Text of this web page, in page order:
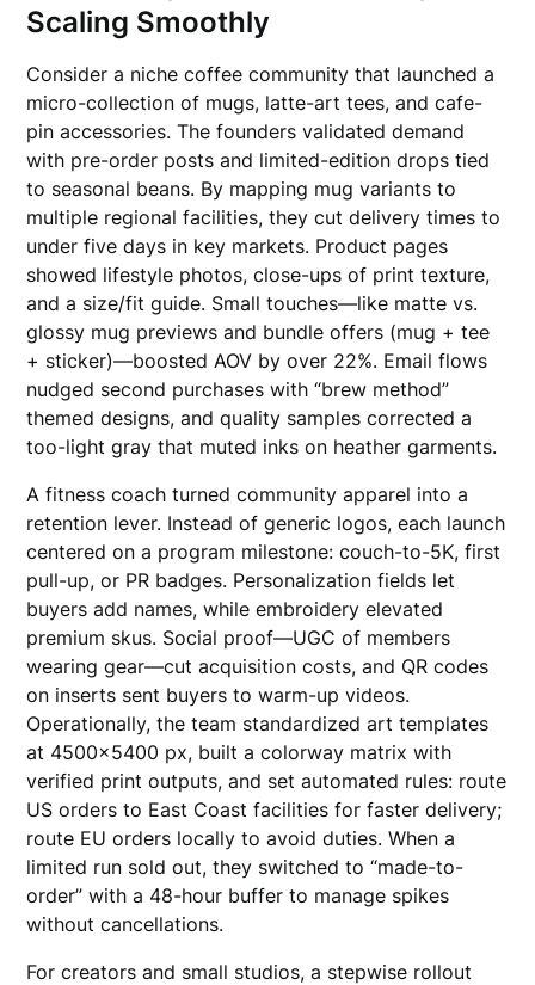
Scaling Smoothly
Consider a niche coffee community that launched a
micro-collection of mugs, latte-art tees, and cafe-
pin accessories. The founders validated demand
with pre-order posts and limited-edition drops tied
to seasonal beans. By mapping mug variants to
multiple regional facilities, they cut delivery times to
under five days in key markets. Product pages
showed lifestyle photos, close-ups of print texture,
and a size/fit guide. Small touches—like matte vs.
glossy mug previews and bundle offers (mug + tee
+ sticker)—boosted AOV by over 22%. Email flows
nudged second purchases with “brew method”
themed designs, and quality samples corrected a
too-light gray that muted inks on heather garments.
A fitness coach turned community apparel into a
retention lever. Instead of generic logos, each launch
centered on a program milestone: couch-to-5K, first
pull-up, or PR badges. Personalization fields let
buyers add names, while embroidery elevated
premium skus. Social proof—UGC of members
wearing gear—cut acquisition costs, and QR codes
on inserts sent buyers to warm-up videos.
Operationally, the team standardized art templates
at 4500×5400 px, built a colorway matrix with
verified print outputs, and set automated rules: route
US orders to East Coast facilities for faster delivery;
route EU orders locally to avoid duties. When a
limited run sold out, they switched to “made-to-
order” with a 48-hour buffer to manage spikes
without cancellations.
For creators and small studios, a stepwise rollout